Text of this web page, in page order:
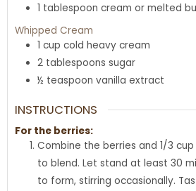
1 tablespoon cream or melted
Whipped Cream
1 cup cold heavy cream
2 tablespoons sugar
½ teaspoon vanilla extract
INSTRUCTIONS
For the berries:
Combine the berries and 1/3 cup
to blend. Let stand at least 30
to form, stirring occasionally.